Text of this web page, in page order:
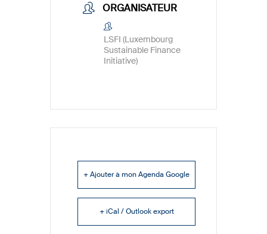
ORGANISATEUR
LSFI (Luxembourg
Sustainable Finance
Initiative)
+ Ajouter à mon Agenda Google
+ iCal / Outlook export